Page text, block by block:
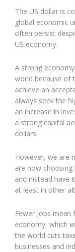
The US dollar is
global economic
often persist
US economy.
A strong
world because of
achieve an
always seek the
an increase in
a strong capital
dollars.
However, we are
are now
and instead have
at least in other
Fewer jobs mean
economy, which
the world cuts
businesses and